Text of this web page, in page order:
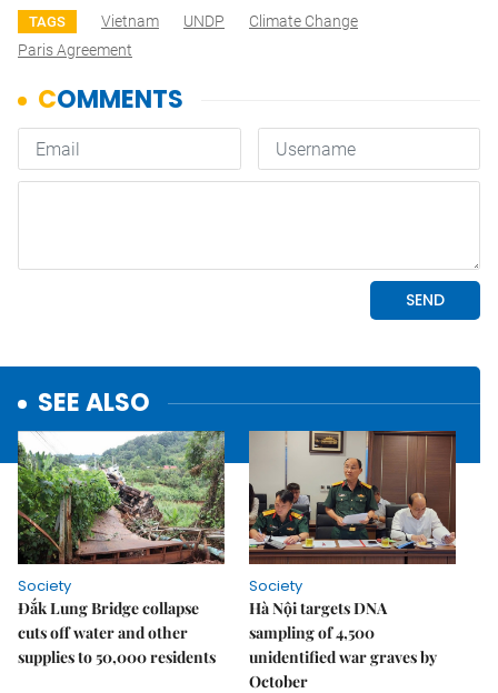
TAGS Vietnam UNDP
Climate Change
Paris Agreement
SEE ALSO
Society
Đắk Lung Bridge collapse
cuts off water and other
supplies to 50,000 residents
Society
Hà Nội targets DNA
sampling of 4,500
unidentified war graves by
October